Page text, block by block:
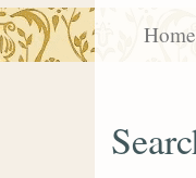
Home